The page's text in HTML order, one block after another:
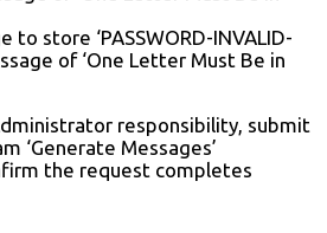
to store ‘PASSWORD-INVALID-
of ‘One Letter Must Be in
responsibility, submit
‘Generate Messages’
the request completes